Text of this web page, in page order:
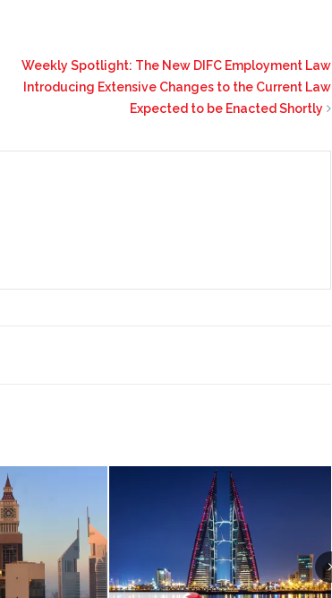
Weekly Spotlight: The New DIFC Employment Law
Introducing Extensive Changes to the Current Law
Expected to be Enacted Shortly